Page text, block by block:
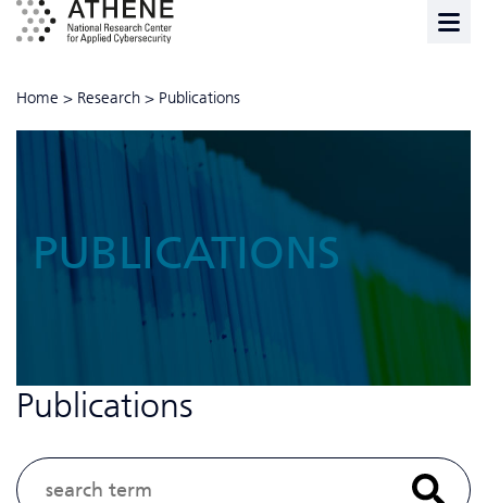
Home > Research > Publications
PUBLICATIONS
Publications